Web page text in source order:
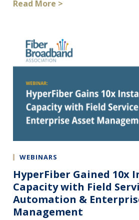
Read More >
WEBINARS
HyperFiber Gained 10x
Capacity with Field
Automation &
Management